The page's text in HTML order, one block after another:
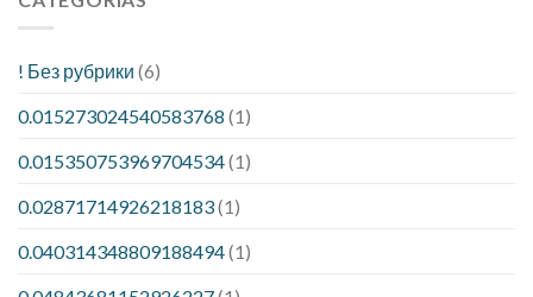
! Без рубрики (6)
0.015273024540583768 (1)
0.015350753969704534(1)
0.02871714926218183(1)
0.040314348809188494(1)